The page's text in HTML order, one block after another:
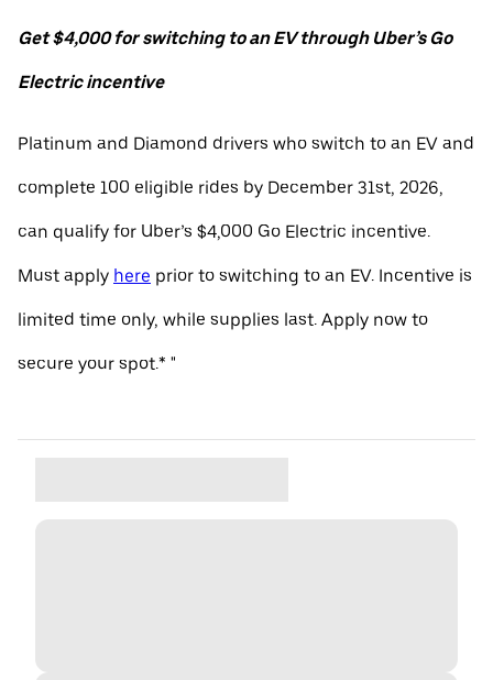
Get $4,000 for switching to an EV through Uber’s Go
Electric incentive
Platinum and Diamond drivers who switch to an EV and
complete 100 eligible rides by December 31st, 2026,
can qualify for Uber’s $4,000 Go Electric incentive.
Must apply here prior to switching to an EV. Incentive is
limited time only, while supplies last. Apply now to
secure your spot.* "